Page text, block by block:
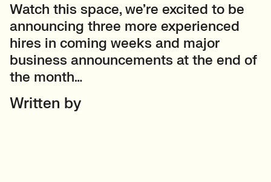
Watch this space, we’re excited to be
announcing three more experienced
hires in coming weeks and major
business announcements at the end of
the month…
Written by